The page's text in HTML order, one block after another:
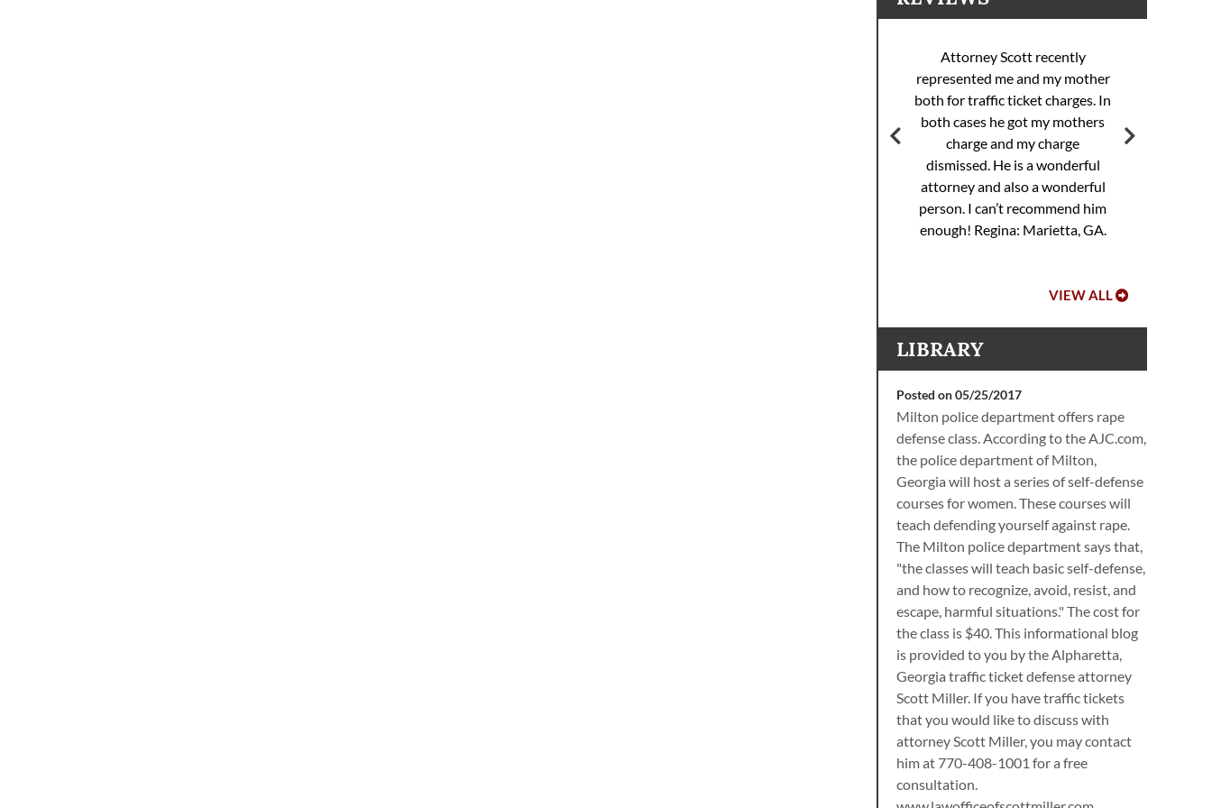
Attorney Scott recently
represented me and my mother
both for traffic ticket charges. In
both cases he got my mothers
charge and my charge
dismissed. He is a wonderful
attorney and also a wonderful
person. I can’t recommend him
enough! Regina: Marietta, GA.
VIEW ALL
LIBRARY
Posted on 05/25/2017
Milton police department offers rape
defense class. According to the AJC.com,
the police department of Milton,
Georgia will host a series of self-defense
courses for women. These courses will
teach defending yourself against rape.
The Milton police department says that,
"the classes will teach basic self-defense,
and how to recognize, avoid, resist, and
escape, harmful situations." The cost for
the class is $40. This informational blog
is provided to you by the Alpharetta,
Georgia traffic ticket defense attorney
Scott Miller. If you have traffic tickets
that you would like to discuss with
attorney Scott Miller, you may contact
him at 770-408-1001 for a free
consultation.